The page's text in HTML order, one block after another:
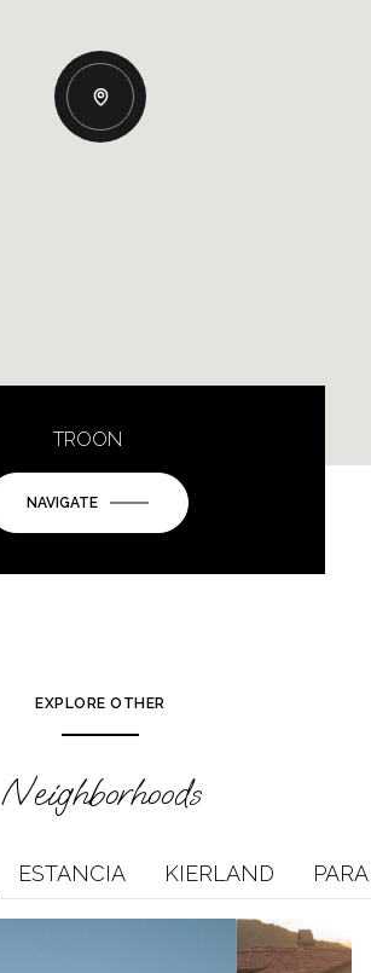
TROON
NAVIGATE
EXPLORE OTHER
Neighborhoods
ESTANCIA KIERLAND